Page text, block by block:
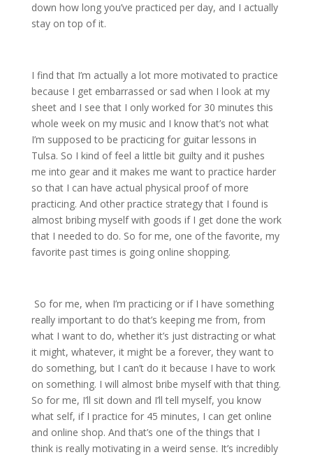
down how long you’ve practiced per day, and I actually
stay on top of it.
I find that I’m actually a lot more motivated to practice
because I get embarrassed or sad when I look at my
sheet and I see that I only worked for 30 minutes this
whole week on my music and I know that’s not what
I’m supposed to be practicing for guitar lessons in
Tulsa. So I kind of feel a little bit guilty and it pushes
me into gear and it makes me want to practice harder
so that I can have actual physical proof of more
practicing. And other practice strategy that I found is
almost bribing myself with goods if I get done the work
that I needed to do. So for me, one of the favorite, my
favorite past times is going online shopping.
So for me, when I’m practicing or if I have something
really important to do that’s keeping me from, from
what I want to do, whether it’s just distracting or what
it might, whatever, it might be a forever, they want to
do something, but I can’t do it because I have to work
on something. I will almost bribe myself with that thing.
So for me, I’ll sit down and I’ll tell myself, you know
what self, if I practice for 45 minutes, I can get online
and online shop. And that’s one of the things that I
think is really motivating in a weird sense. It’s incredibly